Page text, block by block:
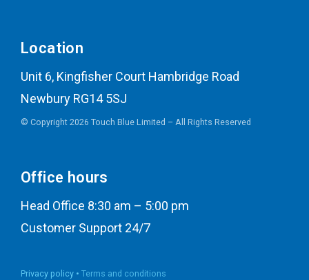
Location
Unit 6, Kingfisher Court Hambridge Road
Newbury RG14 5SJ
© Copyright 2026 Touch Blue Limited – All Rights Reserved
Office hours
Head Office 8:30 am – 5:00 pm
Customer Support 24/7
Privacy policy • Terms and conditions